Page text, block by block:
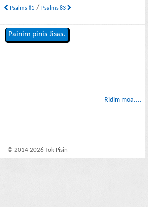
Psalms 81/ Psalms 83
Painim pinis Jisas.
Ridim moa....
© 2014-2026 Tok Pisin